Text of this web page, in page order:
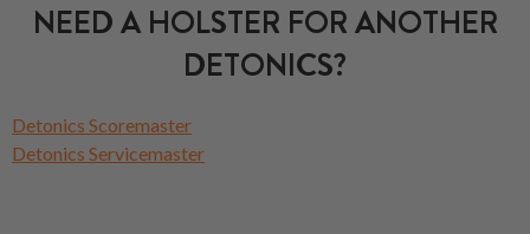
NEED A HOLSTER FOR ANOTHER
DETONICS?
Detonics Scoremaster
Detonics Servicemaster